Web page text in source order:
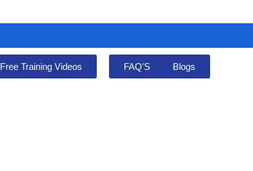
Free Training Videos FAQ'S Blogs